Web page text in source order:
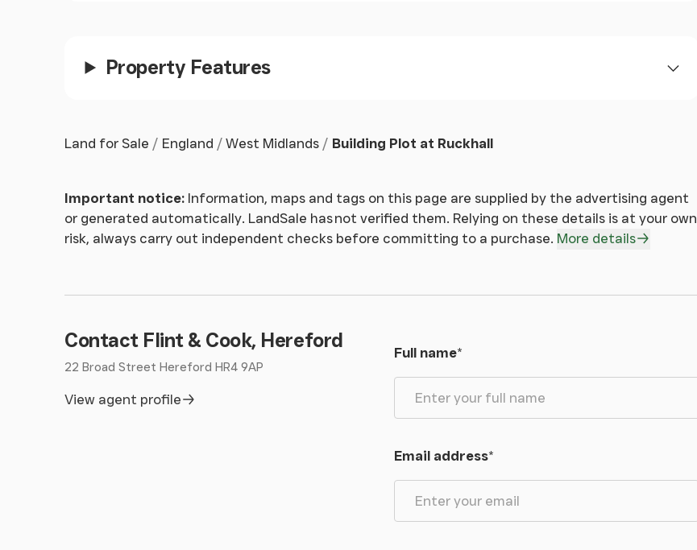
Property Features
Land for Sale England West Midlands Building Plot at Ruckhall
Important notice: Information, maps and tags on this page are supplied by the advertising agent
or generated automatically. LandSale has not verified them. Relying on these details is at your own
risk, always carry out independent checks before committing to a purchase. More details
Contact Flint & Cook, Hereford
22 Broad Street Hereford HR4 9AP
View agent profile
Full name*
Email address*